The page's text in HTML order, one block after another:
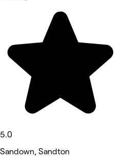
5.0
Sandown, Sandton